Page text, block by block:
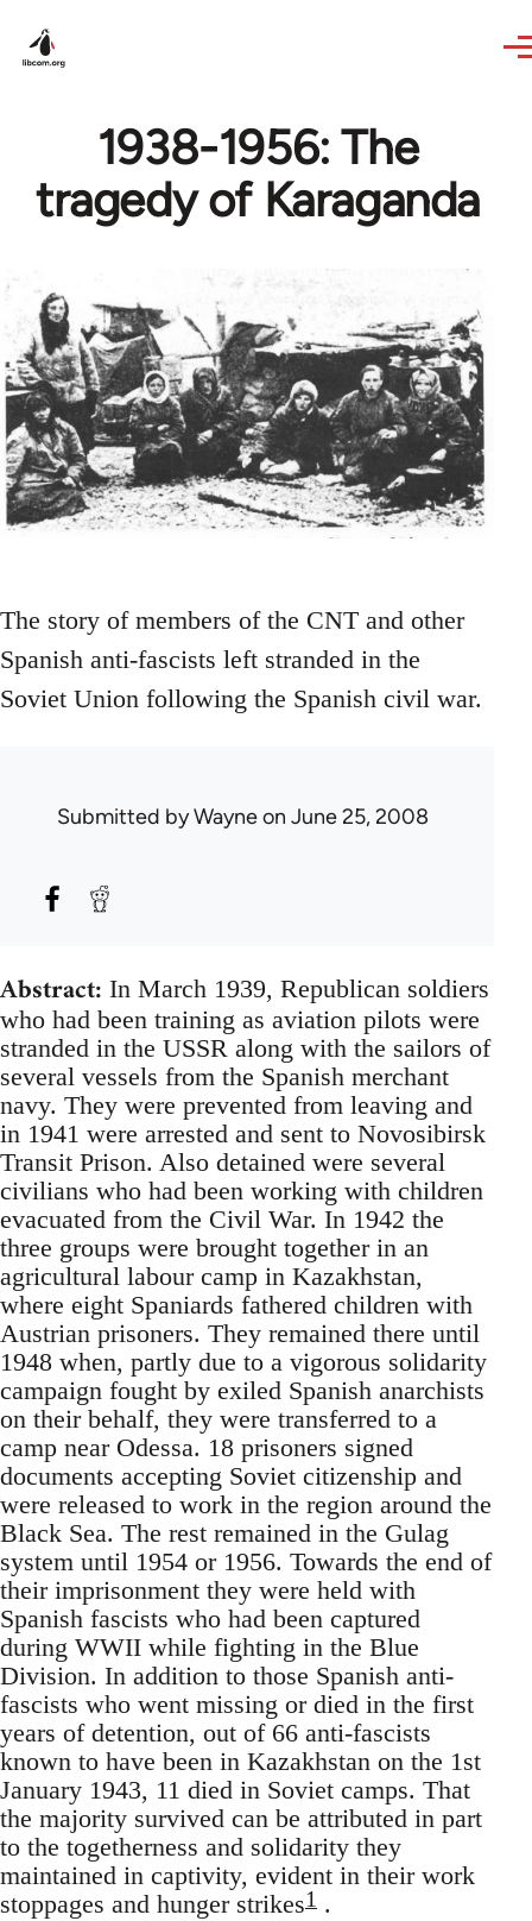
1938-1956: The
tragedy of Karaganda
The story of members of the CNT and other
Spanish anti-fascists left stranded in the
Soviet Union following the Spanish civil war.
Submitted byWayneon June 25, 2008
Abstract: In March 1939, Republican soldiers
who had been training as aviation pilots were
stranded in the USSR along with the sailors of
several vessels from the Spanish merchant
navy. They were prevented from leaving and
in 1941 were arrested and sent to Novosibirsk
Transit Prison. Also detained were several
civilians who had been working with children
evacuated from the Civil War. In 1942 the
three groups were brought together in an
agricultural labour camp in Kazakhstan,
where eight Spaniards fathered children with
Austrian prisoners. They remained there until
1948 when, partly due to a vigorous solidarity
campaign fought by exiled Spanish anarchists
on their behalf, they were transferred to a
camp near Odessa. 18 prisoners signed
documents accepting Soviet citizenship and
were released to work in the region around the
Black Sea. The rest remained in the Gulag
system until 1954 or 1956. Towards the end of
their imprisonment they were held with
Spanish fascists who had been captured
during WWII while fighting in the Blue
Division. In addition to those Spanish anti-
fascists who went missing or died in the first
years of detention, out of 66 anti-fascists
known to have been in Kazakhstan on the 1st
January 1943, 11 died in Soviet camps. That
the majority survived can be attributed in part
to the togetherness and solidarity they
maintained in captivity, evident in their work
stoppages and hunger strikes1 .